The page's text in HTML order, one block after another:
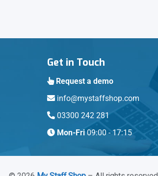
Get in Touch
Request a demo
info@mystaffshop.com
03300 242 281
Mon-Fri09:00 - 17:15